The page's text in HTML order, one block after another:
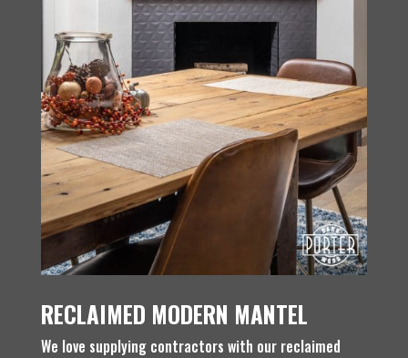
RECLAIMED MODERN MANTEL
We love supplying contractors with our reclaimed